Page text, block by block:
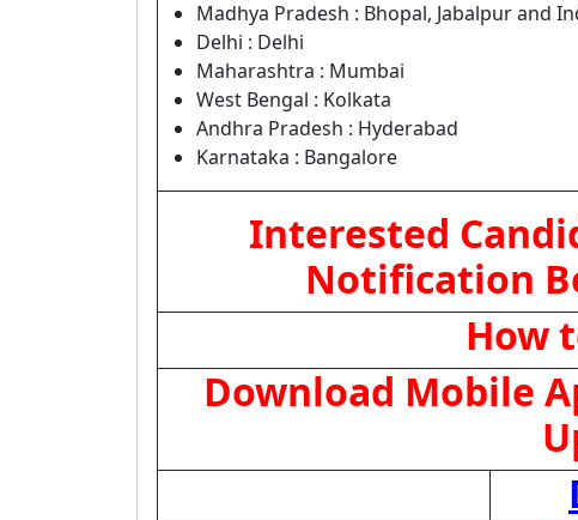
Madhya Pradesh : Bhopal, Jabalpur and
Delhi : Delhi
Maharashtra : Mumbai
West Bengal : Kolkata
Andhra Pradesh : Hyderabad
Karnataka : Bangalore
Interested
Notification
How
Download Mobile